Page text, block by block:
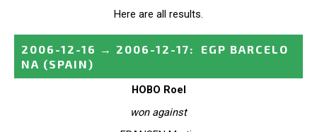
Here are all results.
2006-12-16 → 2006-12-17:
EGP BARCELO
NA (SPAIN)
HOBO Roel
won against